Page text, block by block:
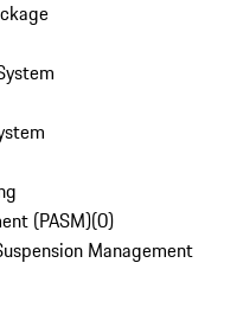
(PASM)(0)
Management